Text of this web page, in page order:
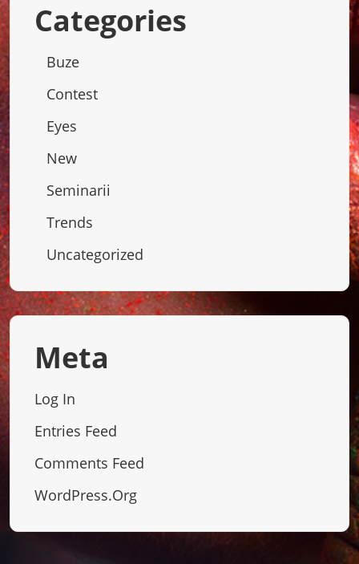
Categories
Buze
Contest
Eyes
New
Seminarii
Trends
Uncategorized
Meta
Log In
Entries Feed
Comments Feed
WordPress.org